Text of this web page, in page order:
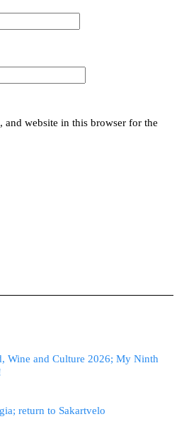
and website in this browser for the
Wine and Culture 2026; My Ninth
return to Sakartvelo